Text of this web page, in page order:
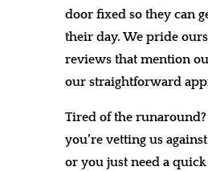
door fixed so they can
their day. We pride
reviews that mention
our straightforward
Tired of the
you’re vetting us
or you just need a